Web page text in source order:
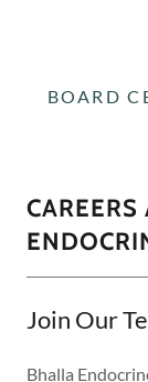
BOARD
Join Our
Bhalla